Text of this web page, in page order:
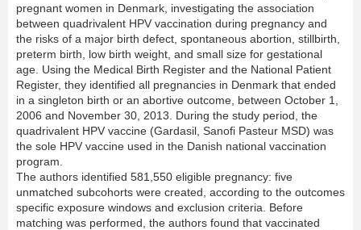
pregnant women in Denmark, investigating the association
between quadrivalent HPV vaccination during pregnancy and
the risks of a major birth defect, spontaneous abortion, stillbirth,
preterm birth, low birth weight, and small size for gestational
age. Using the Medical Birth Register and the National Patient
Register, they identified all pregnancies in Denmark that ended
in a singleton birth or an abortive outcome, between October 1,
2006 and November 30, 2013. During the study period, the
quadrivalent HPV vaccine (Gardasil, Sanofi Pasteur MSD) was
the sole HPV vaccine used in the Danish national vaccination
program.
The authors identified 581,550 eligible pregnancy: five
unmatched subcohorts were created, according to the outcomes
specific exposure windows and exclusion criteria. Before
matching was performed, the authors found that vaccinated